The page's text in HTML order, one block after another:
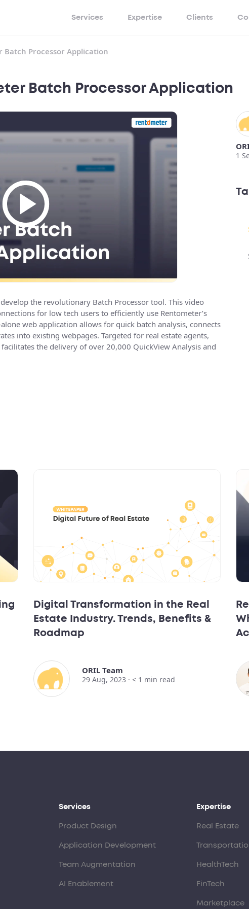
Services Expertise Clients
Batch Processor Application
Batch Processor Application
the revolutionary Batch Processor tool. This video
for low tech users to efficiently use Rentometer’s
web application allows for quick batch analysis, connects
into existing webpages. Targeted for real estate agents,
the delivery of over 20,000 QuickView Analysis and
1
Digital Transformation in the Real
Estate Industry. Trends, Benefits &
Roadmap
ORIL Team
29 Aug, 2023 · < 1 min read
Services
Product Design
Application Development
Team Augmentation
AI Enablement
Expertise
Real Estate
HealthTech
FinTech
Marketplace